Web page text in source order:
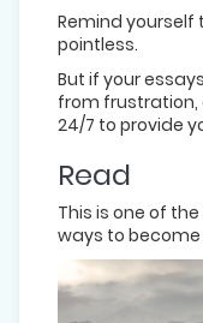
Remind
pointless.
But if your
from frustration,
24/7 to provide
Read
This is one of
ways to